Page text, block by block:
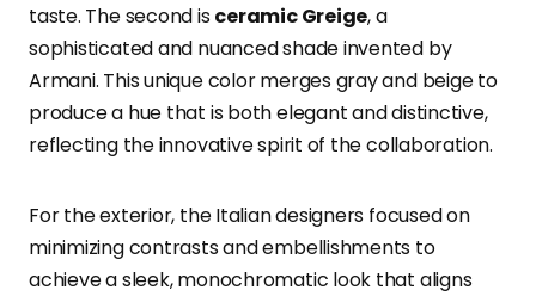
taste. The second isceramic Greige, a
sophisticated and nuanced shade invented by
Armani. This unique color merges gray and beige to
produce a hue that is both elegant and distinctive,
reflecting the innovative spirit of the collaboration.
For the exterior, the Italian designers focused on
minimizing contrasts and embellishments to
achieve a sleek, monochromatic look that aligns